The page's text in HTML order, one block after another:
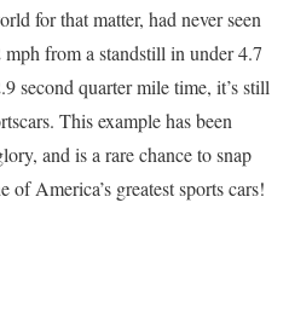
for that matter, had never seen
from a standstill in under 4.7
second quarter mile time, it’s still
This example has been
and is a rare chance to snap
America’s greatest sports cars!